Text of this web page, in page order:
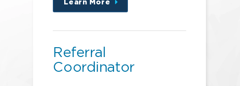
Learn More
about
this
Referral
Coordinator